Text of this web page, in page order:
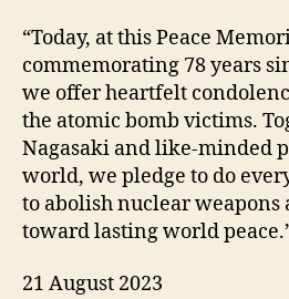
“Today, at this Peace
commemorating 78 years
we offer heartfelt
the atomic bomb victims.
Nagasaki and like-minded
world, we pledge to do
to abolish nuclear
toward lasting world
21 August 2023